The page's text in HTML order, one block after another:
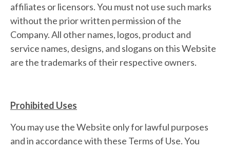
affiliates or licensors. You must not use such marks
without the prior written permission of the
Company. All other names, logos, product and
service names, designs, and slogans on this Website
are the trademarks of their respective owners.
Prohibited Uses
You may use the Website only for lawful purposes
and in accordance with these Terms of Use. You